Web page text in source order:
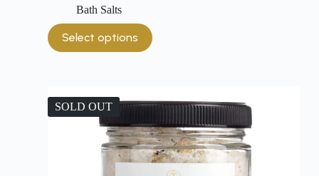
Bath Salts
Select options
SOLD OUT